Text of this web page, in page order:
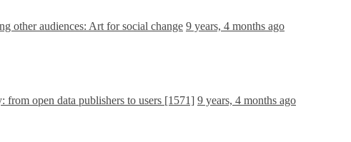
other audiences: Art for social change 9 years, 4 months ago
from open data publishers to users [1571] 9 years, 4 months ago